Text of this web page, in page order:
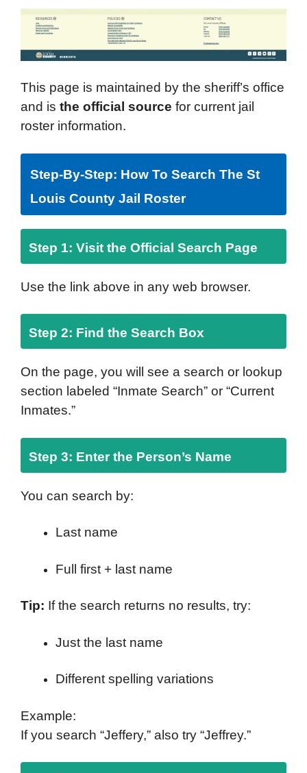
This page is maintained by the sheriff’s office
and is the official source for current jail
roster information.
Step-By-Step: How To Search The St
Louis County Jail Roster
Step 1: Visit the Official Search Page
Use the link above in any web browser.
Step 2: Find the Search Box
On the page, you will see a search or lookup
section labeled “Inmate Search” or “Current
Inmates.”
Step 3: Enter the Person’s Name
You can search by:
Last name
Full first + last name
Tip: If the search returns no results, try:
Just the last name
Different spelling variations
Example:
If you search “Jeffery,” also try “Jeffrey.”